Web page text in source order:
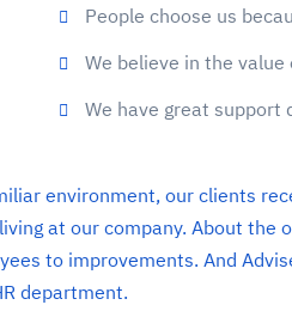
People choose us
We believe in the
We have great support
environment, our clients
at our company. About the
to improvements. And
department.